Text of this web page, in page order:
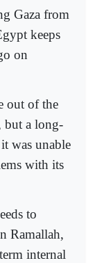
Gaza from
keeps
on
out of the
but a long-
was unable
with its
to
Ramallah,
internal